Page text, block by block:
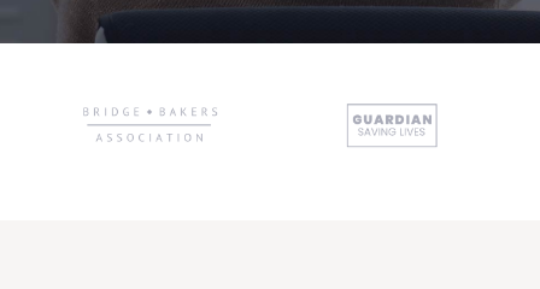
CONVENZIONI